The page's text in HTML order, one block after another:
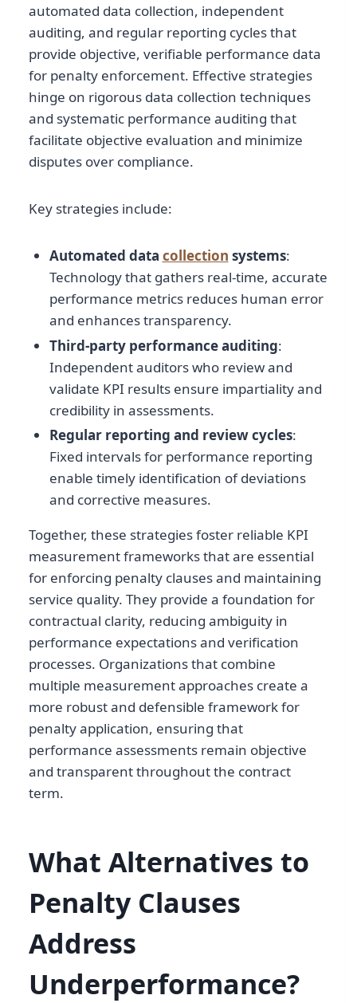
automated data collection, independent
auditing, and regular reporting cycles that
provide objective, verifiable performance data
for penalty enforcement. Effective strategies
hinge on rigorous data collection techniques
and systematic performance auditing that
facilitate objective evaluation and minimize
disputes over compliance.
Key strategies include:
Automated data collection systems:
Technology that gathers real-time, accurate
performance metrics reduces human error
and enhances transparency.
Third-party performance auditing:
Independent auditors who review and
validate KPI results ensure impartiality and
credibility in assessments.
Regular reporting and review cycles:
Fixed intervals for performance reporting
enable timely identification of deviations
and corrective measures.
Together, these strategies foster reliable KPI
measurement frameworks that are essential
for enforcing penalty clauses and maintaining
service quality. They provide a foundation for
contractual clarity, reducing ambiguity in
performance expectations and verification
processes. Organizations that combine
multiple measurement approaches create a
more robust and defensible framework for
penalty application, ensuring that
performance assessments remain objective
and transparent throughout the contract
term.
What Alternatives to
Penalty Clauses
Address
Underperformance?